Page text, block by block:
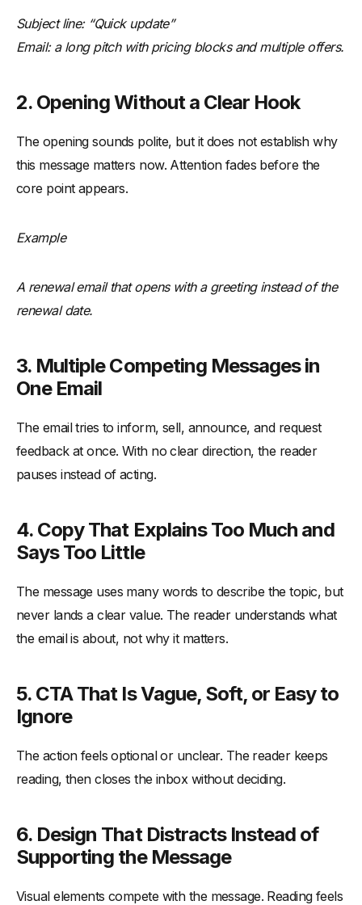
Subject line: “Quick update”
Email: a long pitch with pricing blocks and multiple offers.
2. Opening Without a Clear Hook
The opening sounds polite, but it does not establish why
this message matters now. Attention fades before the
core point appears.
Example
A renewal email that opens with a greeting instead of the
renewal date.
3. Multiple Competing Messages in
One Email
The email tries to inform, sell, announce, and request
feedback at once. With no clear direction, the reader
pauses instead of acting.
4. Copy That Explains Too Much and
Says Too Little
The message uses many words to describe the topic, but
never lands a clear value. The reader understands what
the email is about, not why it matters.
5. CTA That Is Vague, Soft, or Easy to
Ignore
The action feels optional or unclear. The reader keeps
reading, then closes the inbox without deciding.
6. Design That Distracts Instead of
Supporting the Message
Visual elements compete with the message. Reading feels